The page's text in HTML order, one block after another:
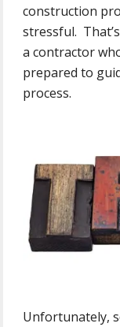
construction
stressful.
a contractor
prepared to
process.
Unfortunately,